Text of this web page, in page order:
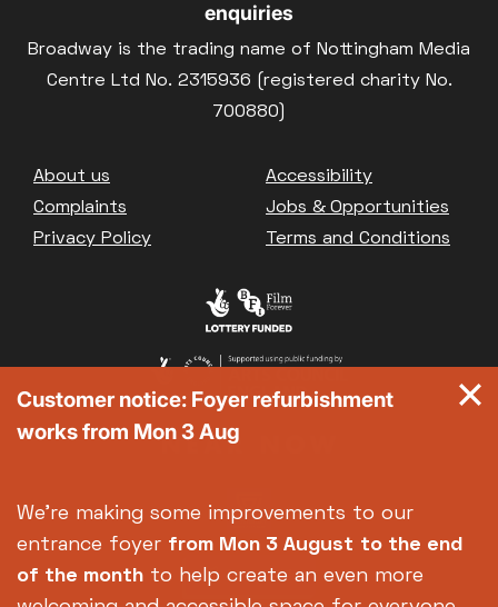
enquiries
Broadway is the trading name of Nottingham Media
Centre Ltd No. 2315936 (registered charity No.
700880)
Footer
About us
Accessibility
Complaints
Jobs & Opportunities
Privacy Policy
Terms and Conditions
Customer notice: Foyer refurbishment
works from Mon 3 Aug
We're making some improvements to our
entrance foyer from Mon 3 August to the end
of the month to help create an even more